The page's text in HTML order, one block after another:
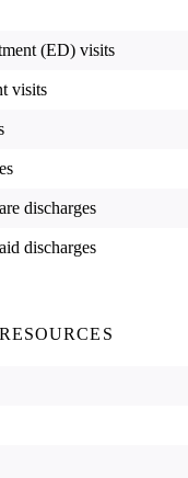
(ED) visits
visits
discharges
discharges